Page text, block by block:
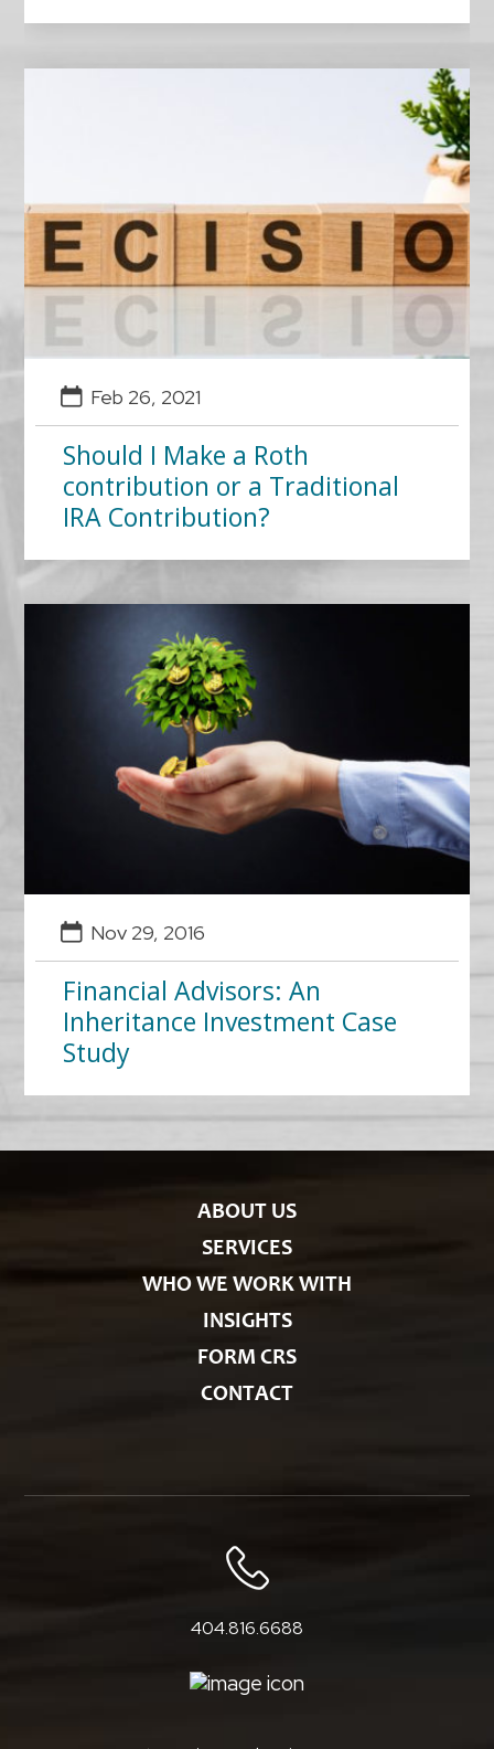
Feb 26, 2021
Should I Make a Roth
contribution or a Traditional
IRA Contribution?
Nov 29, 2016
Financial Advisors: An
Inheritance Investment Case
Study
ABOUT US
SERVICES
WHO WE WORK WITH
INSIGHTS
FORM CRS
CONTACT
404.816.6688